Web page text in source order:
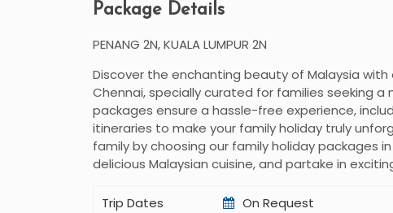
Package Details
PENANG 2N, KUALA LUMPUR 2N
Discover the enchanting beauty of Malaysia
Chennai, specially curated for families seeking
packages ensure a hassle-free experience,
itineraries to make your family holiday truly
family by choosing our family holiday packages
delicious Malaysian cuisine, and partake in
Trip Dates On Request